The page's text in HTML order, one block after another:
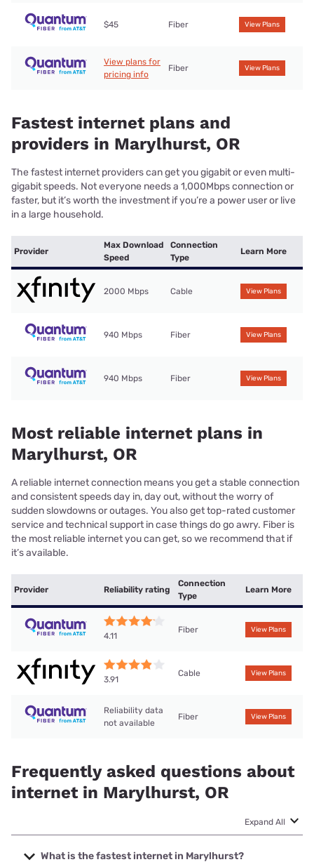
$45 Fiber View Plans
View plans for
pricing info
Fiber View Plans
Fastest internet plans and
providers in Marylhurst, OR
The fastest internet providers can get you gigabit or even multi-
gigabit speeds. Not everyone needs a 1,000Mbps connection or
faster, but it’s worth the investment if you’re a power user or live
in a large household.
Provider
Max Download
Speed
Connection
Type
Learn More
2000 Mbps Cable View Plans
940 Mbps Fiber View Plans
940 Mbps Fiber View Plans
Most reliable internet plans in
Marylhurst, OR
A reliable internet connection means you get a stable connection
and consistent speeds day in, day out, without the worry of
sudden slowdowns or outages. You also get top-rated customer
service and technical support in case things do go awry. Fiber is
the most reliable internet you can get, so we recommend that if
it’s available.
Provider Reliability rating
Connection
Type
Learn More
4.11
Fiber View Plans
3.91
Cable View Plans
Reliability data
not available
Fiber View Plans
Frequently asked questions about
internet in Marylhurst, OR
Expand All
What is the fastest internet in Marylhurst?